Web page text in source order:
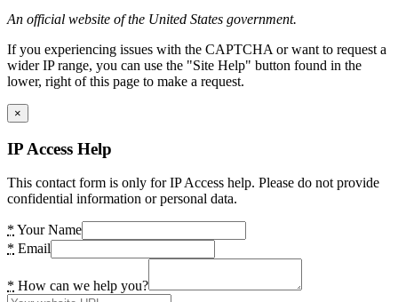
An official website of the United States government.
If you experiencing issues with the CAPTCHA or want to request a
wider IP range, you can use the "Site Help" button found in the
lower, right of this page to make a request.
×
IP Access Help
This contact form is only for IP Access help. Please do not provide
confidential information or personal data.
* Your Name
* Email
* How can we help you?